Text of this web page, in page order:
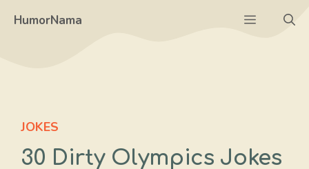
HumorNama Menu
JOKES
30 Dirty Olympics Jokes